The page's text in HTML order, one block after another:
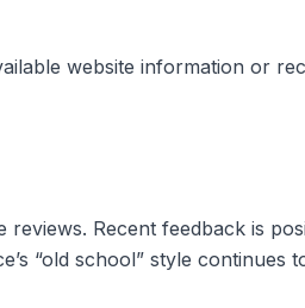
website information or
Recent feedback is
“old school” style